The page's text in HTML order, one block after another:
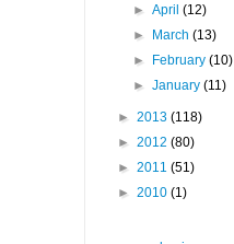
►April(12)
► March(13)
► February(10)
►January(11)
► 2013 (118)
► 2012 (80)
► 2011 (51)
► 2010 (1)